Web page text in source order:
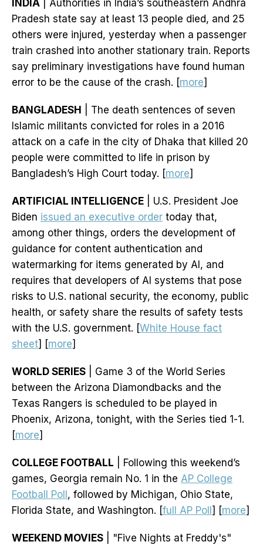
INDIA | Authorities in India’s southeastern Andhra
Pradesh state say at least 13 people died, and 25
others were injured, yesterday when a passenger
train crashed into another stationary train. Reports
say preliminary investigations have found human
error to be the cause of the crash. [more]
BANGLADESH
| The death sentences of seven
Islamic militants convicted for roles in a 2016
attack on a cafe in the city of Dhaka that killed 20
people were committed to life in prison by
Bangladesh’s High Court today. [more]
ARTIFICIAL INTELLIGENCE | U.S. President Joe
Biden issued an executive order today that,
among other things, orders the development of
guidance for content authentication and
watermarking for items generated by AI, and
requires that developers of AI systems that pose
risks to U.S. national security, the economy, public
health, or safety share the results of safety tests
with the U.S. government. [White House fact
sheet] [more]
WORLD SERIES | Game 3 of the World Series
between the Arizona Diamondbacks and the
Texas Rangers is scheduled to be played in
Phoenix, Arizona, tonight, with the Series tied 1-1.
[more]
COLLEGE FOOTBALL | Following this weekend’s
games, Georgia remain No. 1 in the AP College
Football Poll , followed by Michigan, Ohio State,
Florida State, and Washington. [full AP Poll ] [more]
WEEKEND MOVIES | "Five Nights at Freddy's"